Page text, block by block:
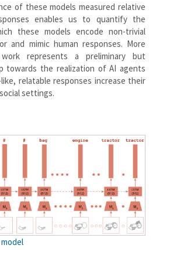
of these models measured relative
enables us to quantify the
these models encode non-trivial
and mimic human responses. More
represents a preliminary but
towards the realization of AI agents
relatable responses increase their
settings.